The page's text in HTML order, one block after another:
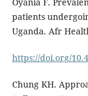
patients
Uganda. Afr
https://doi.org/
Chung KH.